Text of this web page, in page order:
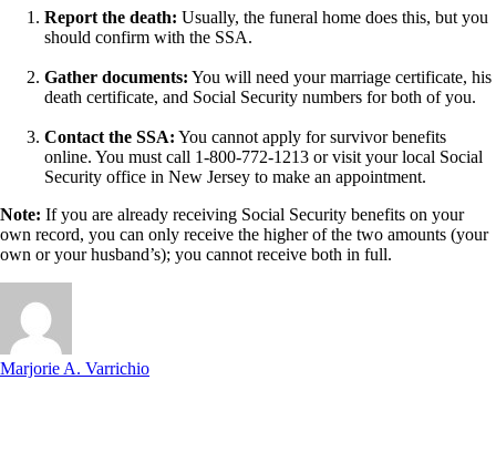
Report the death: Usually, the funeral home does this, but you
should confirm with the SSA.
Gather documents: You will need your marriage certificate, his
death certificate, and Social Security numbers for both of you.
Contact the SSA: You cannot apply for survivor benefits
online. You must call 1-800-772-1213 or visit your local Social
Security office in New Jersey to make an appointment.
Note: If you are already receiving Social Security benefits on your
own record, you can only receive the higher of the two amounts (your
own or your husband’s); you cannot receive both in full.
Marjorie A. Varrichio